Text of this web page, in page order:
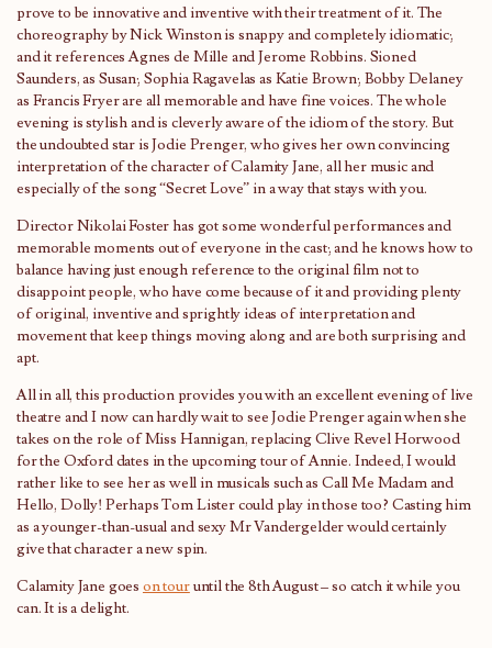
prove to be innovative and inventive with their treatment of it. The
choreography by Nick Winston is snappy and completely idiomatic;
and it references Agnes de Mille and Jerome Robbins. Sioned
Saunders, as Susan; Sophia Ragavelas as Katie Brown; Bobby Delaney
as Francis Fryer are all memorable and have fine voices. The whole
evening is stylish and is cleverly aware of the idiom of the story. But
the undoubted star is Jodie Prenger, who gives her own convincing
interpretation of the character of Calamity Jane, all her music and
especially of the song “Secret Love” in a way that stays with you.
Director Nikolai Foster has got some wonderful performances and
memorable moments out of everyone in the cast; and he knows how to
balance having just enough reference to the original film not to
disappoint people, who have come because of it and providing plenty
of original, inventive and sprightly ideas of interpretation and
movement that keep things moving along and are both surprising and
apt.
All in all, this production provides you with an excellent evening of live
theatre and I now can hardly wait to see Jodie Prenger again when she
takes on the role of Miss Hannigan, replacing Clive Revel Horwood
for the Oxford dates in the upcoming tour of Annie. Indeed, I would
rather like to see her as well in musicals such as Call Me Madam and
Hello, Dolly! Perhaps Tom Lister could play in those too? Casting him
as a younger-than-usual and sexy Mr Vandergelder would certainly
give that character a new spin.
Calamity Jane goes on touruntil the 8th August – so catch it while you
can. It is a delight.